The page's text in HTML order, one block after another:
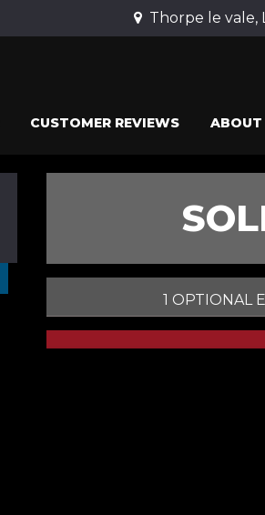
Thorpe le vale,
CUSTOMER REVIEWS ABOUT
1 OPTIONAL